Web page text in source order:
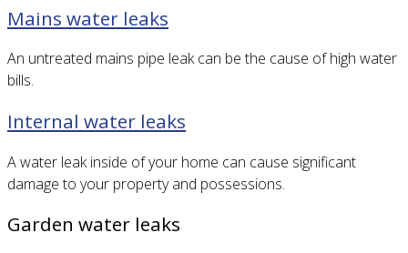
Mains water leaks
An untreated mains pipe leak can be the cause of high water
bills.
Internal water leaks
A water leak inside of your home can cause significant
damage to your property and possessions.
Garden water leaks